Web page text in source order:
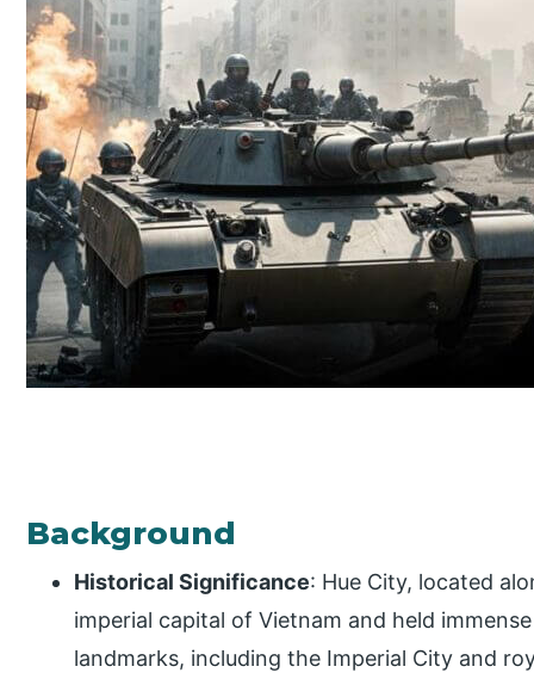
Background
Historical Significance: Hue City, located
imperial capital of Vietnam and held
landmarks, including the Imperial City and